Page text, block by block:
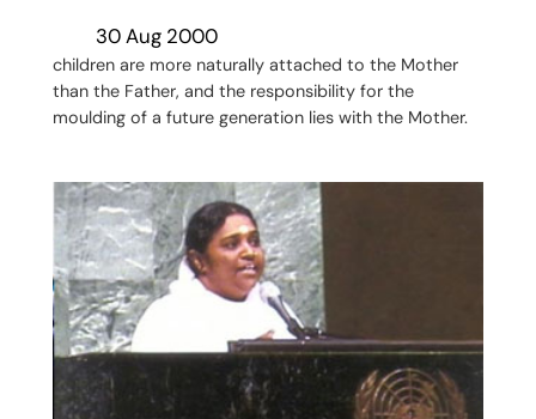
30 Aug 2000
children are more naturally attached to the Mother
than the Father, and the responsibility for the
moulding of a future generation lies with the Mother.